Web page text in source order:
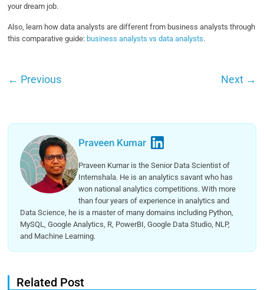
your dream job.
Also, learn how data analysts are different from business analysts through
this comparative guide: business analysts vs data analysts.
← Previous Next →
Praveen Kumar
Praveen Kumar is the Senior Data Scientist of
Internshala. He is an analytics savant who has
won national analytics competitions. With more
than four years of experience in analytics and
Data Science, he is a master of many domains including Python,
MySQL, Google Analytics, R, PowerBI, Google Data Studio, NLP,
and Machine Learning.
Related Post